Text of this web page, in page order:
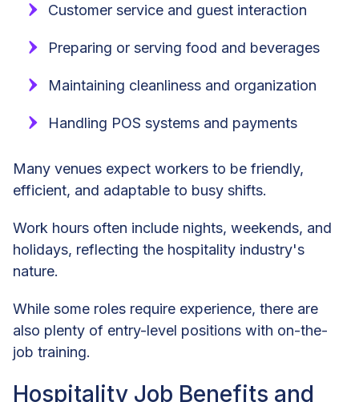
Customer service and guest interaction
Preparing or serving food and beverages
Maintaining cleanliness and organization
Handling POS systems and payments
Many venues expect workers to be friendly,
efficient, and adaptable to busy shifts.
Work hours often include nights, weekends, and
holidays, reflecting the hospitality industry's
nature.
While some roles require experience, there are
also plenty of entry-level positions with on-the-
job training.
Hospitality Job Benefits and